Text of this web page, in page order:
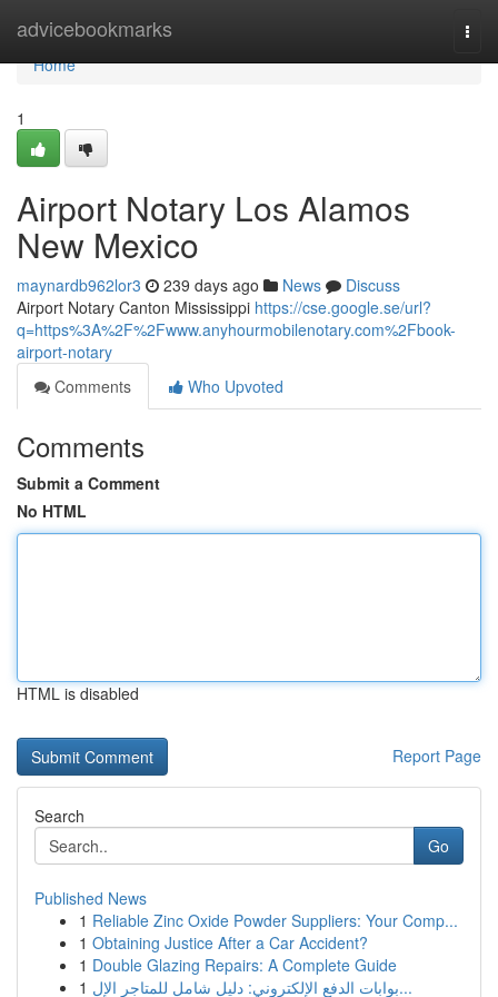
advicebookmarks
Home
Home
1
Airport Notary Los Alamos
New Mexico
maynardb962lor3 239 days ago News
Discuss
Airport Notary Canton Mississippi https://cse.google.se/url?
q=https%3A%2F%2Fwww.anyhourmobilenotary.com%2Fbook-
airport-notary
Comments
Who Upvoted
Comments
Submit a Comment
No HTML
HTML is disabled
Report Page
Search
Go
Published News
1 Reliable Zinc Oxide Powder Suppliers: Your Comp...
1 Obtaining Justice After a Car Accident?
1 Double Glazing Repairs: A Complete Guide
1
بوابات الدفع الإلكتروني: دليل شامل للمتاجر الإل...